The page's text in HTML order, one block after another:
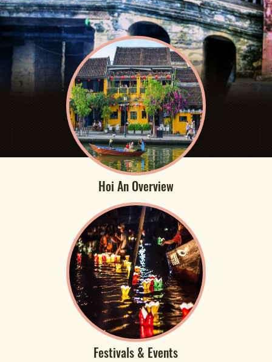
Hoi An Overview
Festivals & Events